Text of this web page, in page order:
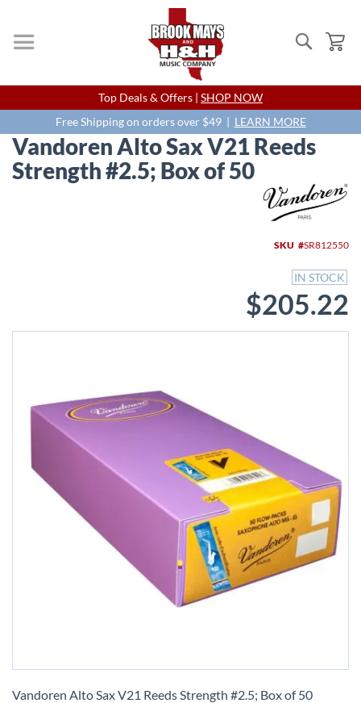
Search
Skip
to
Content
Top Deals & Offers | SHOP NOW
Free Shipping on orders over $49 | LEARN MORE
Vandoren Alto Sax V21 Reeds
Strength #2.5; Box of 50
SKU SR812550
IN STOCK
$205.22
to
Vandoren Alto Sax V21 Reeds Strength #2.5; Box of 50